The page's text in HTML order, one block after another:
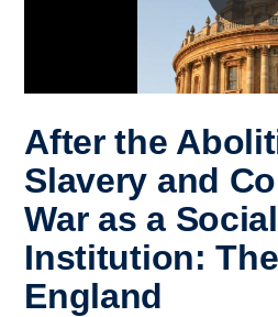
After the
Slavery and
War as a Social
Institution:
England